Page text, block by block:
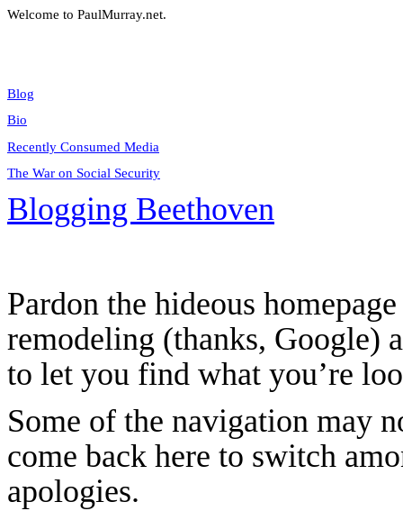
Welcome to PaulMurray.net.
Blog
Bio
Recently Consumed Media
The War on Social Security
Blogging Beethoven
Pardon the hideous
remodeling (thanks, Google)
to let you find what you’re
Some of the navigation may
come back here to switch
apologies.